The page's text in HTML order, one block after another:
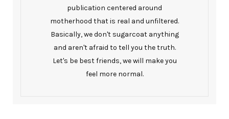
publication centered around
motherhood that is real and unfiltered.
Basically, we don't sugarcoat anything
and aren't afraid to tell you the truth.
Let's be best friends, we will make you
feel more normal.